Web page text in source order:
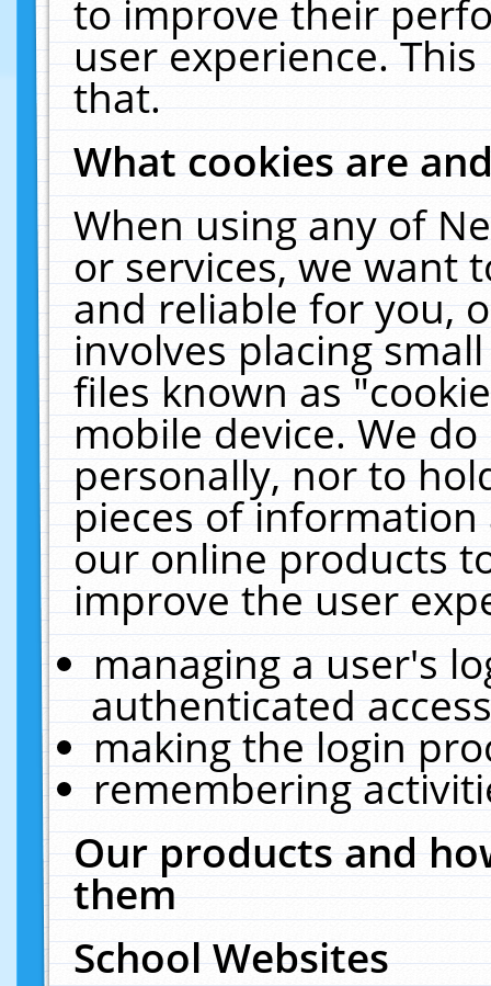
to improve their
user experience.
that.
What cookies are
When using any of
or services, we want
and reliable for you,
involves placing
files known as
mobile device. We
personally, nor to
pieces of
our online products
improve the user
managing a user's
authenticated
making the login
remembering
Our products and
them
School Websites